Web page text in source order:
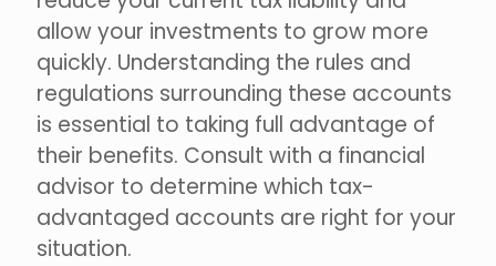
allow your investments to grow more
quickly. Understanding the rules and
regulations surrounding these accounts
is essential to taking full advantage of
their benefits. Consult with a financial
advisor to determine which tax-
advantaged accounts are right for your
situation.